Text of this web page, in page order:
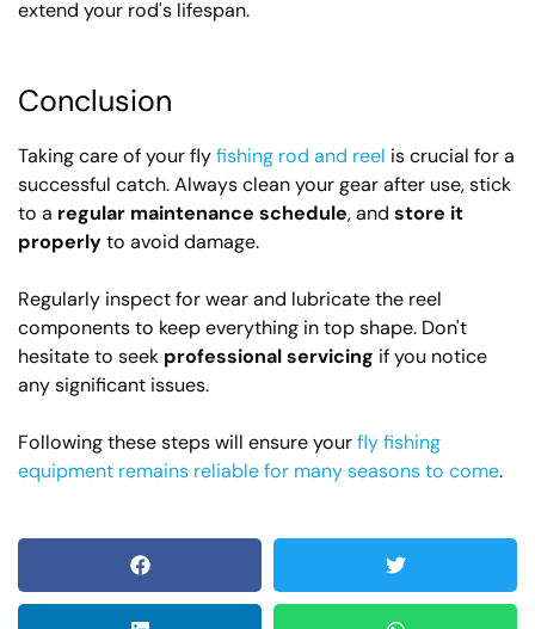
extend your rod's lifespan.
Conclusion
Taking care of your flyfishing rod and reel is crucial for a
successful catch. Always clean your gear after use, stick
to a regular maintenance schedule, and store it
properlyto avoid damage.
Regularly inspect for wear and lubricate the reel
components to keep everything in top shape. Don't
hesitate to seek professional servicing if you notice
any significant issues.
Following these steps will ensure yourfly fishing
equipment remains reliable for many seasons to come.